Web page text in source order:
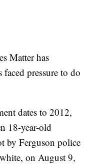
Matter has
faced pressure to do
dates to 2012,
18-year-old
by Ferguson police
on August 9,